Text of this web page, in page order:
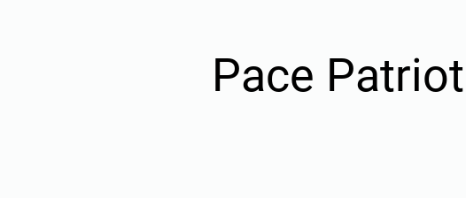
Pace